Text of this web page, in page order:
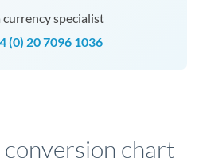
currency specialist
(0) 20 7096 1036
conversion chart